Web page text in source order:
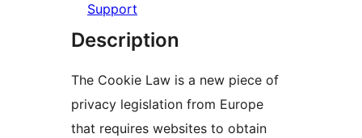
Support
Description
The Cookie Law is a new piece of
privacy legislation from Europe
that requires websites to obtain